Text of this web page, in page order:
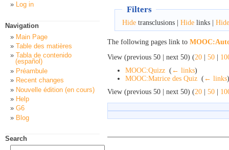
Filters
Hidetransclusions | Hidelinks | Hide
The following pages link to
View (previous 50 | next 50) (20 | 50 |
MOOC:Quizz ( ← links)
MOOC:Matrice des Quiz ( ← links)
View (previous 50 | next 50) (20 | 50 |
Log in
Navigation
Main Page
Table des matières
Tabla de contenido
(español)
Préambule
Recent changes
Nouvelle édition (en cours)
Help
G6
Blog
Search